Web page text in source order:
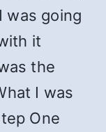
was going
it
the
I was
One